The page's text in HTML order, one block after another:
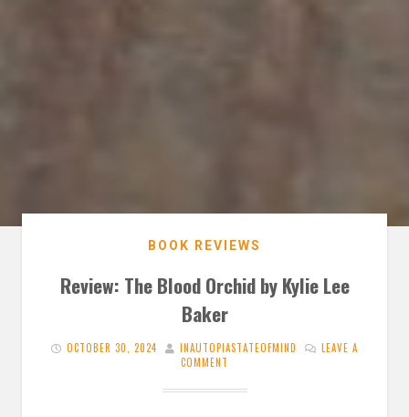
BOOK REVIEWS
Review: The Blood Orchid by Kylie Lee
Baker
OCTOBER 30, 2024 INAUTOPIASTATEOFMIND
LEAVE A
COMMENT